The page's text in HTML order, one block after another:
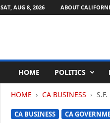
SAT, AUG 8, 2026 ABOUT
HOME POLITICS
HOME CA BUSINESS
CA BUSINESS CA